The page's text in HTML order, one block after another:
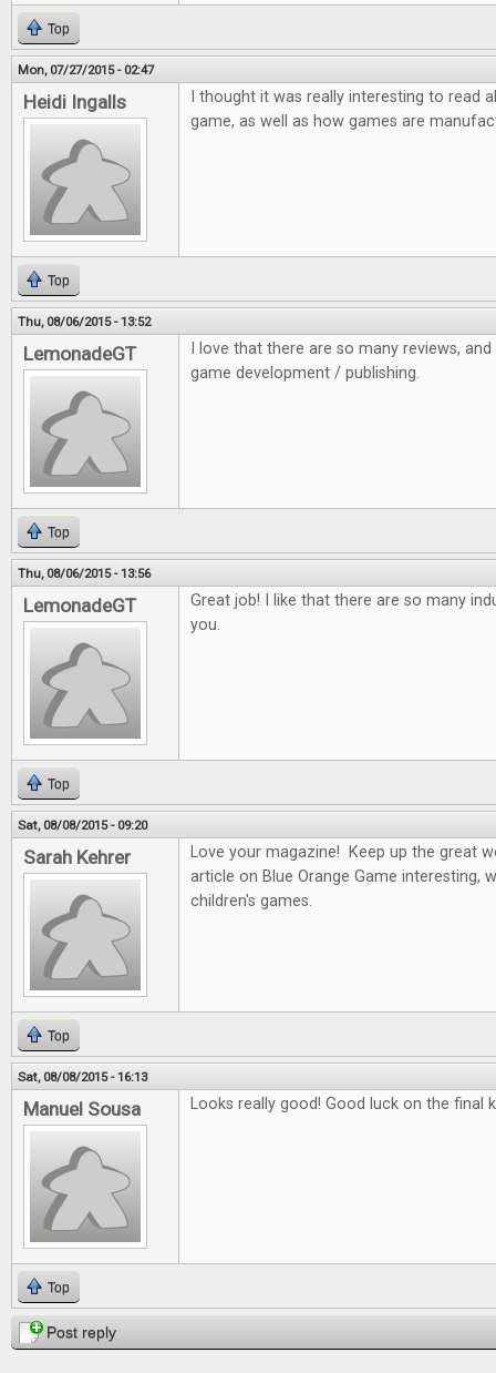
Top
Mon, 07/27/2015 - 02:47
Heidi Ingalls
I thought it was really interesting to read
game, as well as how games are
Top
Thu, 08/06/2015 - 13:52
LemonadeGT
I love that there are so many reviews,
game development / publishing.
Top
Thu, 08/06/2015 - 13:56
LemonadeGT
Great job! I like that there are so many
you.
Top
Sat, 08/08/2015 - 09:20
Sarah Kehrer
Love your magazine! Keep up the great
article on Blue Orange Game interesting,
children's games.
Top
Sat, 08/08/2015 - 16:13
Manuel Sousa Looks really good! Good luck on the final
Top
Post reply